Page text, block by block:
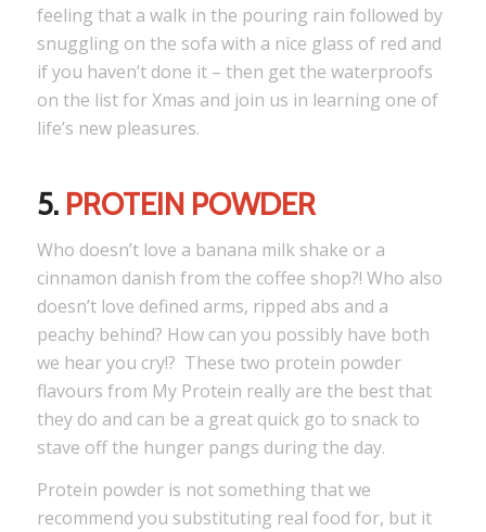
feeling that a walk in the pouring rain followed by
snuggling on the sofa with a nice glass of red and
if you haven’t done it – then get the waterproofs
on the list for Xmas and join us in learning one of
life’s new pleasures.
5. PROTEIN POWDER
Who doesn’t love a banana milk shake or a
cinnamon danish from the coffee shop?! Who also
doesn’t love defined arms, ripped abs and a
peachy behind? How can you possibly have both
we hear you cry!? These two protein powder
flavours from My Protein really are the best that
they do and can be a great quick go to snack to
stave off the hunger pangs during the day.
Protein powder is not something that we
recommend you substituting real food for, but it